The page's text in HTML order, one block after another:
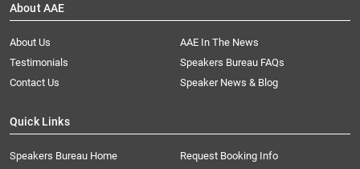
About AAE
About Us
AAE In The News
Testimonials
Speakers Bureau FAQs
Contact Us
Speaker News & Blog
Quick Links
Speakers Bureau Home Request Booking Info